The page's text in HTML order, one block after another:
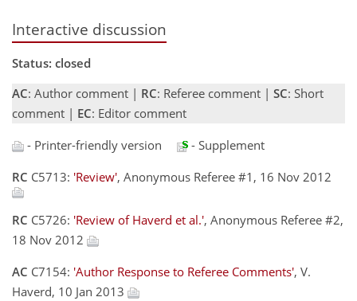
Interactive discussion
Status: closed
AC: Author comment | RC: Referee comment | SC: Short
comment | EC: Editor comment
- Printer-friendly version
- Supplement
RC C5713: 'Review', Anonymous Referee #1, 16 Nov 2012
RC C5726: 'Review of Haverd et al.', Anonymous Referee #2,
18 Nov 2012
AC C7154: 'Author Response to Referee Comments', V.
Haverd, 10 Jan 2013